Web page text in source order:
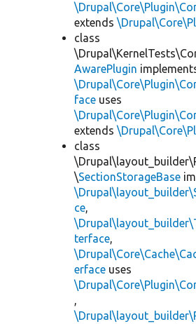
extends
class
AwarePlugin
face uses
extends
class
\SectionStorageBase
ce,
terface,
erface uses
,